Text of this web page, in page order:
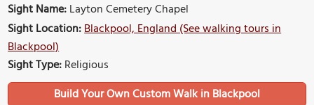
Sight Name:Layton Cemetery Chapel
Sight Location:Blackpool, England (See walking tours in
Blackpool)
Sight Type:Religious
Build Your Own Custom Walk in Blackpool